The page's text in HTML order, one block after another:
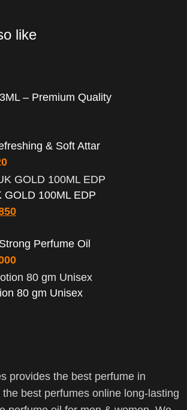
like
– Premium Quality
& Soft Attar
GOLD 100ML EDP
Perfume Oil
80 gm Unisex
provides the best perfume in
best perfumes online long-lasting